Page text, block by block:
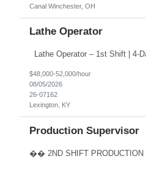
Canal Winchester, OH
Lathe Operator
$48,000-52,000/hour
08/05/2026
26-07162
Lexington, KY
Production Supervisor